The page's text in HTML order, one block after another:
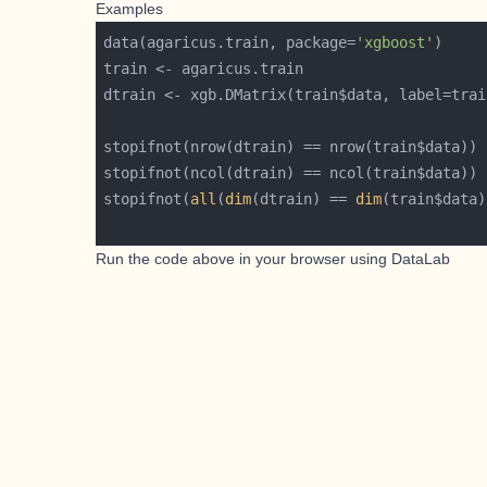
Examples
data(agaricus.train, package='xgboost'
dtrain <- xgb.DMatrix(train$data,
stopifnot(all (dim(dtrain) == dim
Run the code above in your browser using DataLab